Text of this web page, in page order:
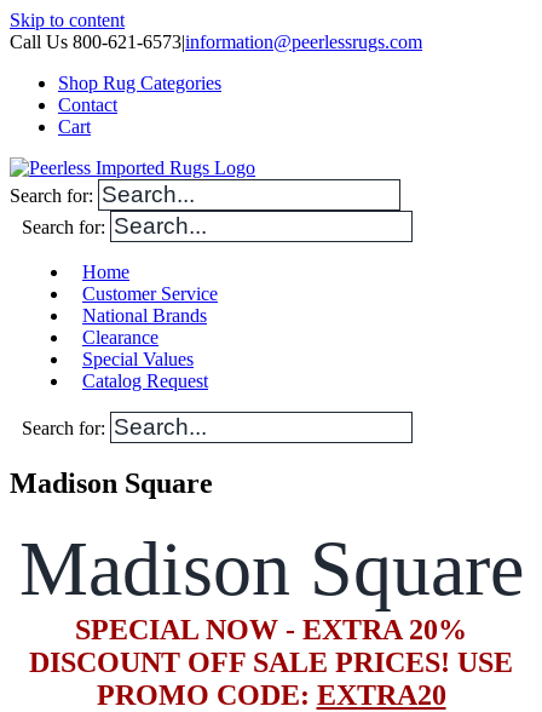
Skip to content
Call Us 800-621-6573|information@peerlessrugs.com
Shop Rug Categories
Contact
Cart
Search for:
Search for:
Home
Customer Service
National Brands
Clearance
Special Values
Catalog Request
Search for:
Madison Square
Madison Square
SPECIAL NOW - EXTRA 20%
DISCOUNT OFF SALE PRICES! USE
PROMO CODE: EXTRA20